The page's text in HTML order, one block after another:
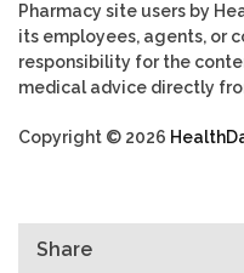
Pharmacy site users by
its employees, agents, or
responsibility for the
medical advice directly
Copyright © 2026
Share